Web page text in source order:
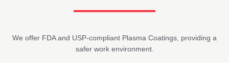
We offer FDA and USP-compliant Plasma Coatings, providing a
safer work environment.